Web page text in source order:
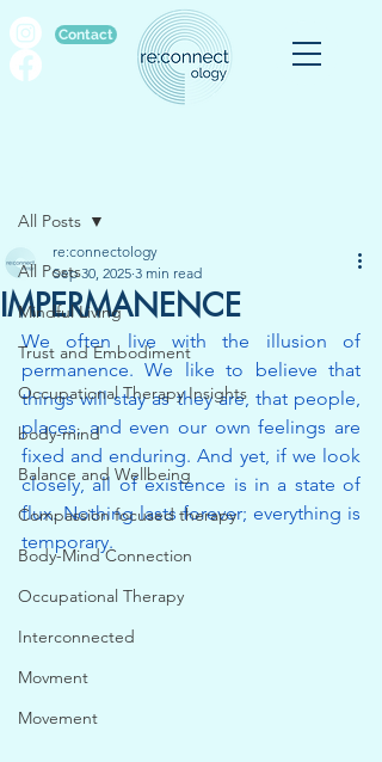
Contact
All Posts
Mindful Living
Trust and Embodiment
Occupational Therapy Insights
body-mind
Balance and Wellbeing
Compassion focused therapy
Body-Mind Connection
Occupational Therapy
Interconnected
Movment
Movement
All Posts
IMPERMANENCE
re:connectology
Sep 30, 2025 3 min read
We often live with the illusion of
permanence. We like to believe that
things will stay as they are, that people,
places, and even our own feelings are
fixed and enduring. And yet, if we look
closely, all of existence is in a state of
flux. Nothing lasts forever; everything is
temporary.